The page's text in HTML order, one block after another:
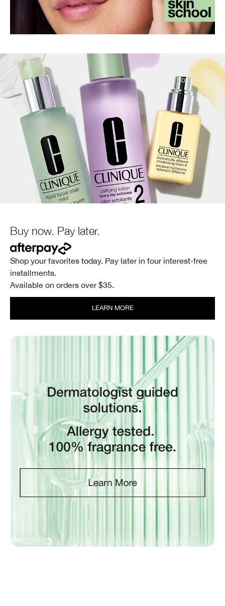
Buy now. Pay later.
Shop your favorites today. Pay later in four interest-free
installments.
Available on orders over $35.
LEARN MORE